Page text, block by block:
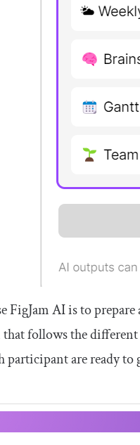
FigJam AI is to
that follows the
participant are ready